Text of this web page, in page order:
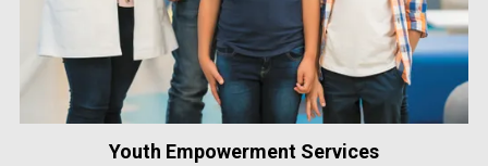
Youth Empowerment Services